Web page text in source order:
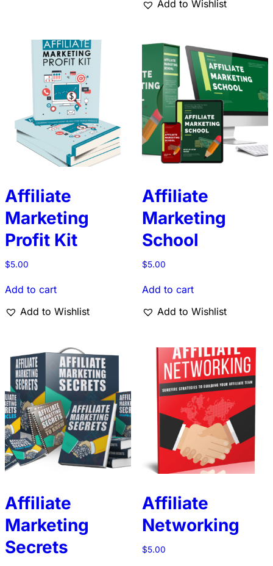
Add to Wishlist
Affiliate
Marketing
Profit Kit
$5.00
Add to cart
Add to Wishlist
Affiliate
Marketing
School
$5.00
Add to cart
Add to Wishlist
Affiliate
Marketing
Secrets
Affiliate
Networking
$5.00